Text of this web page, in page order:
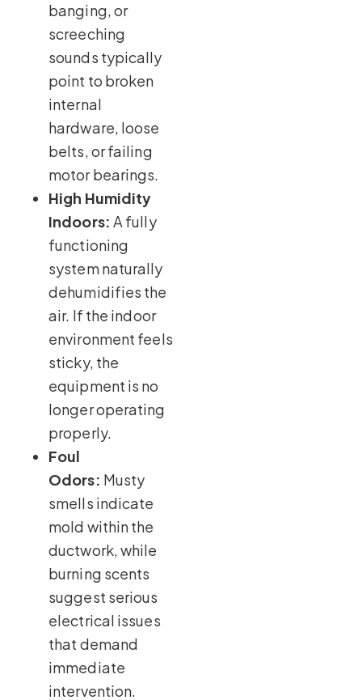
banging, or
screeching
sounds typically
point to broken
internal
hardware, loose
belts, or failing
motor bearings.
High Humidity
Indoors: A fully
functioning
system naturally
dehumidifies the
air. If the indoor
environment feels
sticky, the
equipment is no
longer operating
properly.
Foul
Odors: Musty
smells indicate
mold within the
ductwork, while
burning scents
suggest serious
electrical issues
that demand
immediate
intervention.